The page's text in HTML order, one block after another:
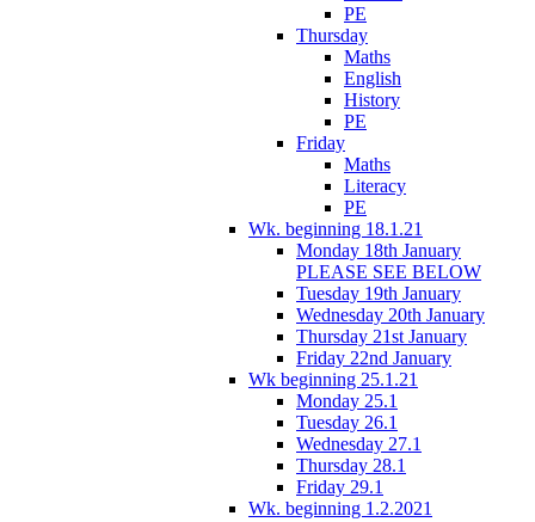
PE
Thursday
Maths
English
History
PE
Friday
Maths
Literacy
PE
Wk. beginning 18.1.21
Monday 18th January
PLEASE SEE BELOW
Tuesday 19th January
Wednesday 20th January
Thursday 21st January
Friday 22nd January
Wk beginning 25.1.21
Monday 25.1
Tuesday 26.1
Wednesday 27.1
Thursday 28.1
Friday 29.1
Wk. beginning 1.2.2021